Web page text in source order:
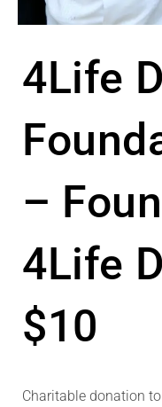
4Life
–
4Life
$10
Charitable donation